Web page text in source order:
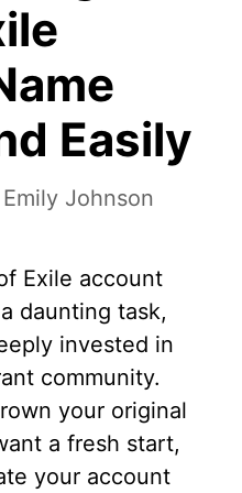
Easily
Emily Johnson
Exile account
daunting task,
invested in
community.
your original
a fresh start,
your account